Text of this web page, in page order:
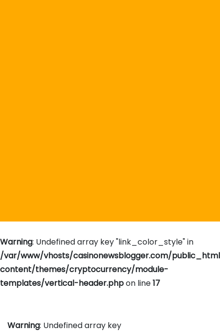
Warning: Undefined array key "link_color_style" in
/var/www/vhosts/casinonewsblogger.com/
content/themes/cryptocurrency/module-
templates/vertical-header.phpon line17
Warning: Undefined array key